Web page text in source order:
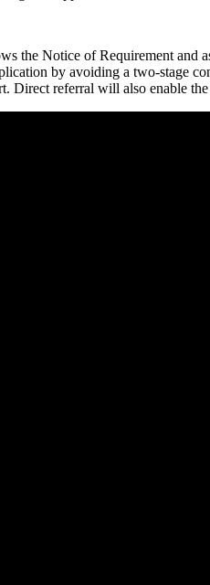
the Notice of Requirement and
by avoiding a two-stage
Direct referral will also enable